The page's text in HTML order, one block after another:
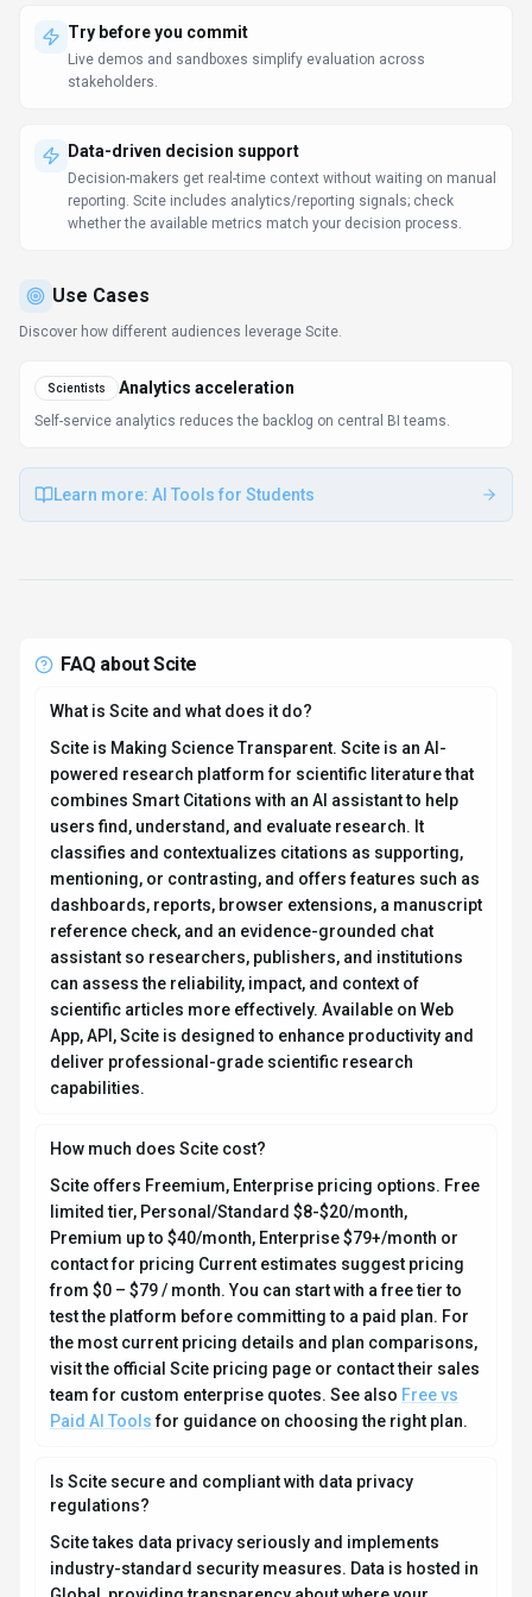
Try before you commit
Live demos and sandboxes simplify evaluation across
stakeholders.
Data-driven decision support
Decision-makers get real-time context without waiting on manual
reporting. Scite includes analytics/reporting signals; check
whether the available metrics match your decision process.
Use Cases
Discover how different audiences leverage Scite.
Scientists Analytics acceleration
Self-service analytics reduces the backlog on central BI teams.
Learn more: AI Tools for Students
FAQ aboutScite
What is Scite and what does it do?
Scite is Making Science Transparent. Scite is an AI-
powered research platform for scientific literature that
combines Smart Citations with an AI assistant to help
users find, understand, and evaluate research. It
classifies and contextualizes citations as supporting,
mentioning, or contrasting, and offers features such as
dashboards, reports, browser extensions, a manuscript
reference check, and an evidence-grounded chat
assistant so researchers, publishers, and institutions
can assess the reliability, impact, and context of
scientific articles more effectively. Available on Web
App, API, Scite is designed to enhance productivity and
deliver professional-grade scientific research
capabilities.
How much does Scite cost?
Scite offers Freemium, Enterprise pricing options. Free
limited tier, Personal/Standard $8-$20/month,
Premium up to $40/month, Enterprise $79+/month or
contact for pricing Current estimates suggest pricing
from $0 – $79 / month. You can start with a free tier to
test the platform before committing to a paid plan. For
the most current pricing details and plan comparisons,
visit the official Scite pricing page or contact their sales
team for custom enterprise quotes. See also Free vs
Paid AI Toolsfor guidance on choosing the right plan.
Is Scite secure and compliant with data privacy
regulations?
Scite takes data privacy seriously and implements
industry-standard security measures. Data is hosted in